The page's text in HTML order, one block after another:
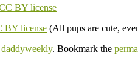
BY license (All pups are cute,
daddyweekly. Bookmark the